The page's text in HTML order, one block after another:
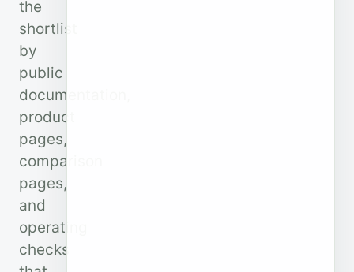
the
shortlist
by
public
documentation,
product
pages,
comparison
pages,
and
operating
checks